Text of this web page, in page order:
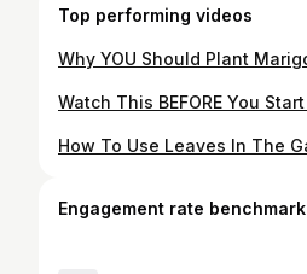
Top performing videos
Engagement rate benchmark